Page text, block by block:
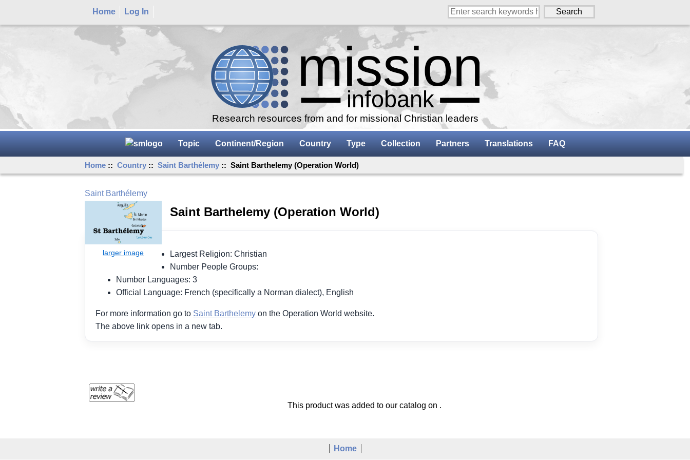
Home Log In
Research resources from and for missional Christian leaders
Topic Continent/Region Country Type Collection Partners Translations FAQ
Home ::Country ::Saint Barthélemy :: Saint Barthelemy (Operation World)
Saint Barthélemy
Saint Barthelemy (Operation World)
Largest Religion: Christian
Number People Groups:
Number Languages: 3
Official Language: French (specifically a Norman dialect), English
For more information go to Saint Barthelemy on the Operation World website.
The above link opens in a new tab.
This product was added to our catalog on .
Home